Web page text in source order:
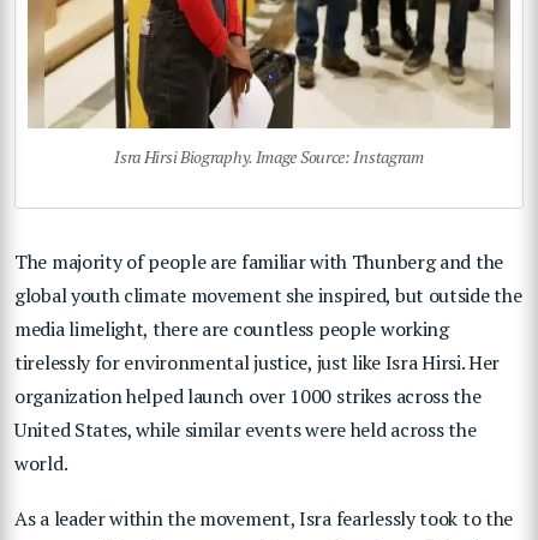
Isra Hirsi Biography. Image Source: Instagram
The majority of people are familiar with Thunberg and the
global youth climate movement she inspired, but outside the
media limelight, there are countless people working
tirelessly for environmental justice, just like Isra Hirsi. Her
organization helped launch over 1000 strikes across the
United States, while similar events were held across the
world.
As a leader within the movement, Isra fearlessly took to the